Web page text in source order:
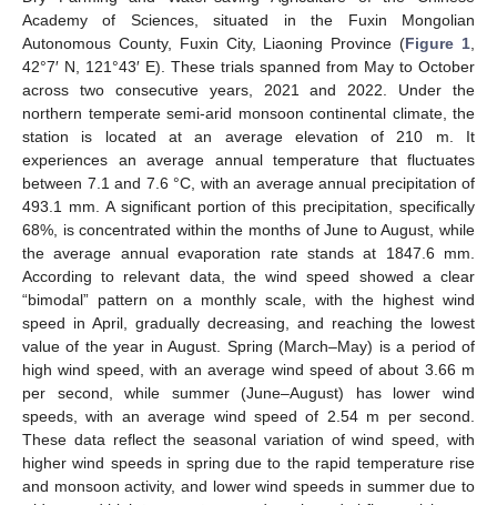
Academy of Sciences, situated in the Fuxin Mongolian
Autonomous County, Fuxin City, Liaoning Province (Figure 1
42°7′ N, 121°43′ E). These trials spanned from May to October
across two consecutive years, 2021 and 2022. Under the
northern temperate semi-arid monsoon continental climate, the
station is located at an average elevation of 210 m. It
experiences an average annual temperature that fluctuates
between 7.1 and 7.6 °C, with an average annual precipitation of
493.1 mm. A significant portion of this precipitation, specifically
68%, is concentrated within the months of June to August, while
the average annual evaporation rate stands at 1847.6 mm.
According to relevant data, the wind speed showed a clear
“bimodal” pattern on a monthly scale, with the highest wind
speed in April, gradually decreasing, and reaching the lowest
value of the year in August. Spring (March–May) is a period of
high wind speed, with an average wind speed of about 3.66 m
per second, while summer (June–August) has lower wind
speeds, with an average wind speed of 2.54 m per second.
These data reflect the seasonal variation of wind speed, with
higher wind speeds in spring due to the rapid temperature rise
and monsoon activity, and lower wind speeds in summer due to